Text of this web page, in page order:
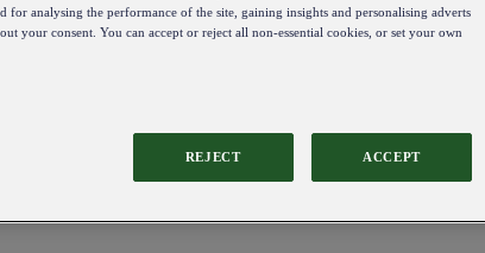
for analysing the performance of the site, gaining insights and personalising adverts
your consent. You can accept or reject all non-essential cookies, or set your own
REJECT ACCEPT